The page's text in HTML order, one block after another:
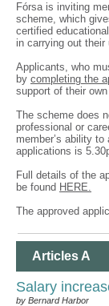
Fórsa is inviting
scheme, which
certified
in carrying out their
Applicants, who
by completing the
support of their
The scheme does
professional or
member’s ability
applications is
Full details of the
be found HERE.
The approved
Articles A
Salary
by Bernard Harbor